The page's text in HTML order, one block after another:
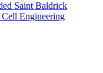
Saint Baldrick
Engineering